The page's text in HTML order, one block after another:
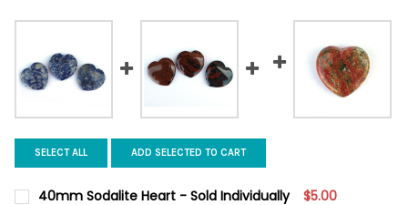
SELECT ALL ADD SELECTED TO CART
40mm Sodalite Heart - Sold Individually $5.00